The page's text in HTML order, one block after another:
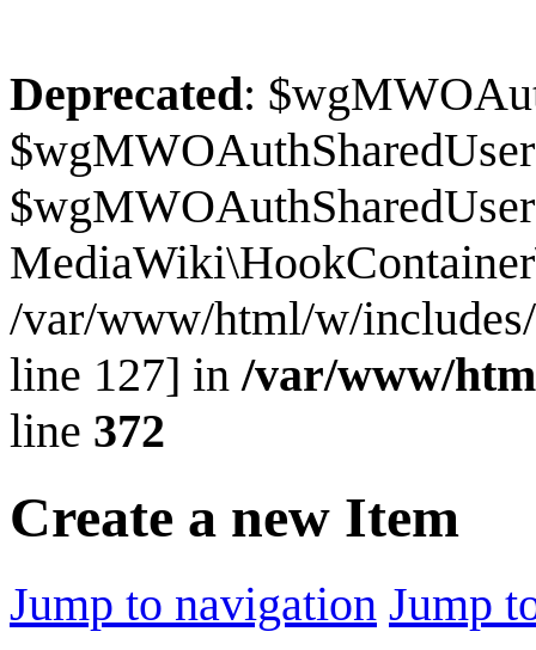
Deprecated:
/var/www/html/w/
line 127] in/var/www/
line 372
Create a new Item
Jump to navigation Jump